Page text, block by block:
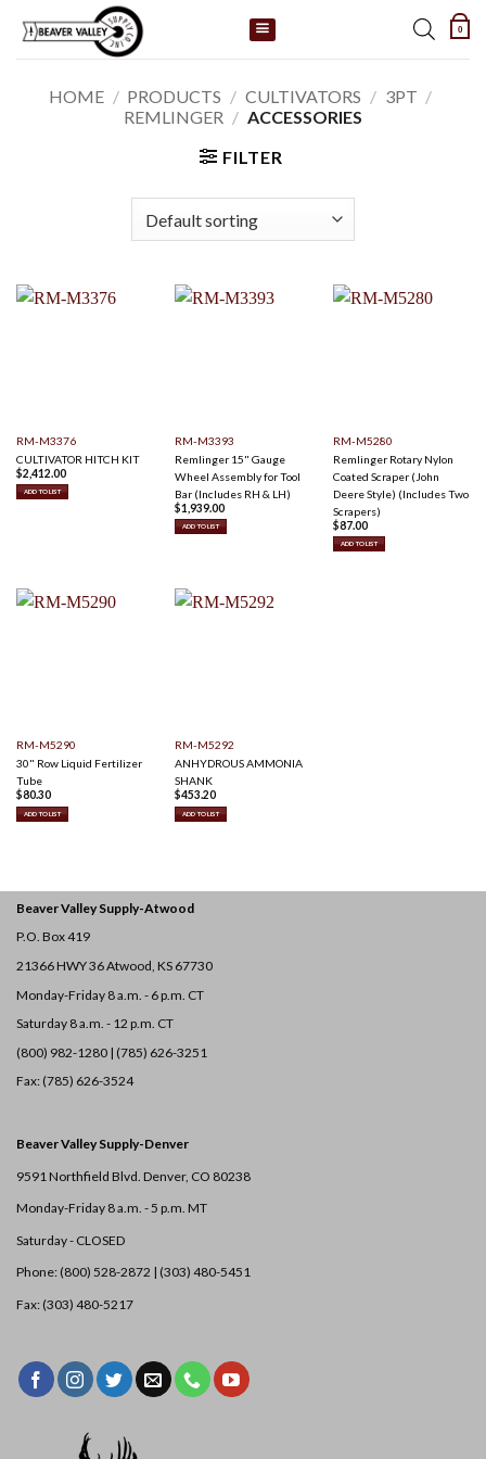
content
0
HOME / PRODUCTS / CULTIVATORS / 3PT /
REMLINGER / ACCESSORIES
FILTER
RM-M3376
CULTIVATOR HITCH KIT
$2,412.00
ADD TO LIST
RM-M3393
Remlinger 15" Gauge
Wheel Assembly for Tool
Bar (Includes RH & LH)
$1,939.00
ADD TO LIST
RM-M5280
Remlinger Rotary Nylon
Coated Scraper (John
Deere Style) (Includes Two
Scrapers)
$87.00
ADD TO LIST
RM-M5290
30" Row Liquid Fertilizer
Tube
$80.30
ADD TO LIST
RM-M5292
ANHYDROUS AMMONIA
SHANK
$453.20
ADD TO LIST
Beaver Valley Supply-Atwood
P.O. Box 419
21366 HWY 36Atwood, KS 67730
Monday-Friday 8 a.m. - 6 p.m. CT
Saturday 8 a.m. - 12 p.m. CT
(800) 982-1280 | (785) 626-3251
Fax: (785) 626-3524
Beaver Valley Supply-Denver
9591 Northfield Blvd. Denver, CO 80238
Monday-Friday 8 a.m. - 5 p.m. MT
Saturday - CLOSED
Phone: (800) 528-2872 | (303) 480-5451
Fax: (303) 480-5217